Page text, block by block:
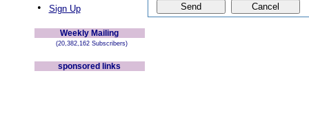
• Sign Up
Weekly Mailing
(20,382,162 Subscribers)
sponsored links